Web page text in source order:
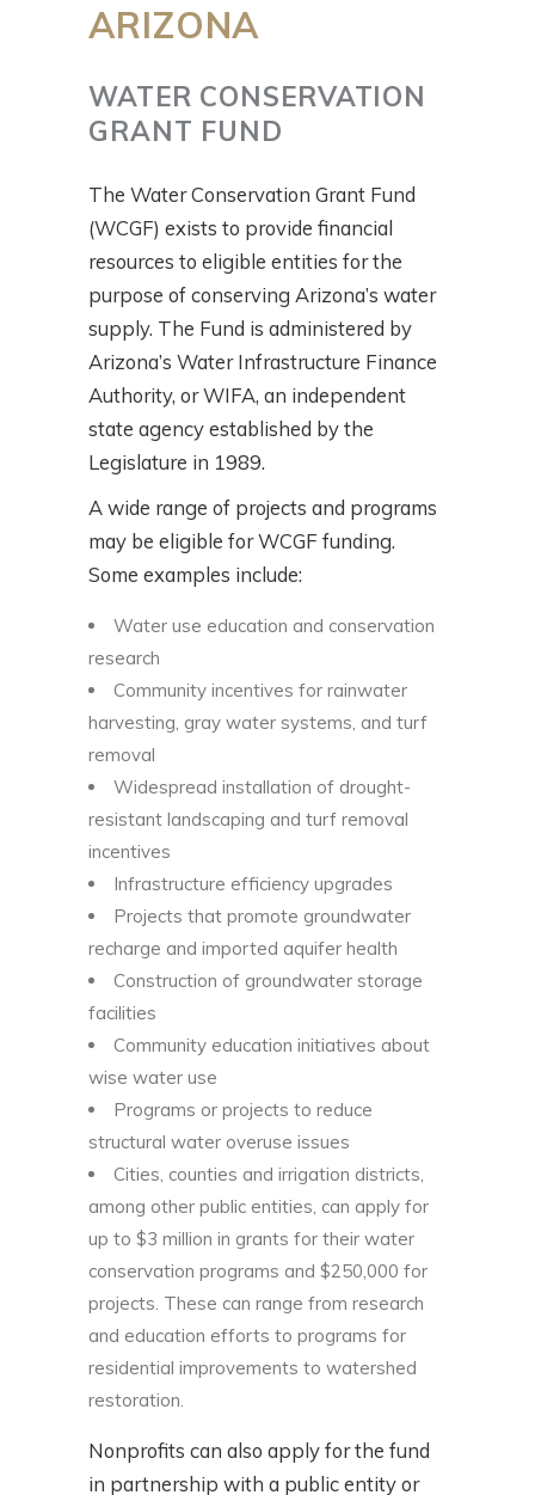
ARIZONA
WATER CONSERVATION
GRANT FUND
The Water Conservation Grant Fund
(WCGF) exists to provide financial
resources to eligible entities for the
purpose of conserving Arizona’s water
supply. The Fund is administered by
Arizona’s Water Infrastructure Finance
Authority, or WIFA, an independent
state agency established by the
Legislature in 1989.
A wide range of projects and programs
may be eligible for WCGF funding.
Some examples include:
Water use education and conservation
research
Community incentives for rainwater
harvesting, gray water systems, and turf
removal
Widespread installation of drought-
resistant landscaping and turf removal
incentives
Infrastructure efficiency upgrades
Projects that promote groundwater
recharge and imported aquifer health
Construction of groundwater storage
facilities
Community education initiatives about
wise water use
Programs or projects to reduce
structural water overuse issues
Cities, counties and irrigation districts,
among other public entities, can apply for
up to $3 million in grants for their water
conservation programs and $250,000 for
projects. These can range from research
and education efforts to programs for
residential improvements to watershed
restoration.
Nonprofits can also apply for the fund
in partnership with a public entity or